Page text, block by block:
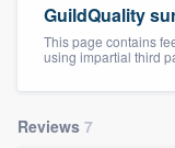
GuildQuality
This page contains
using impartial third
Reviews 7